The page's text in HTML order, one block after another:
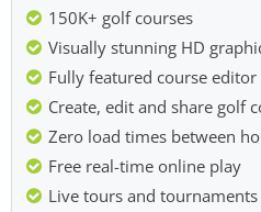
150K+ golf courses
Visually stunning HD
Fully featured course editor
Create, edit and share golf
Zero load times between
Free real-time online play
Live tours and tournaments